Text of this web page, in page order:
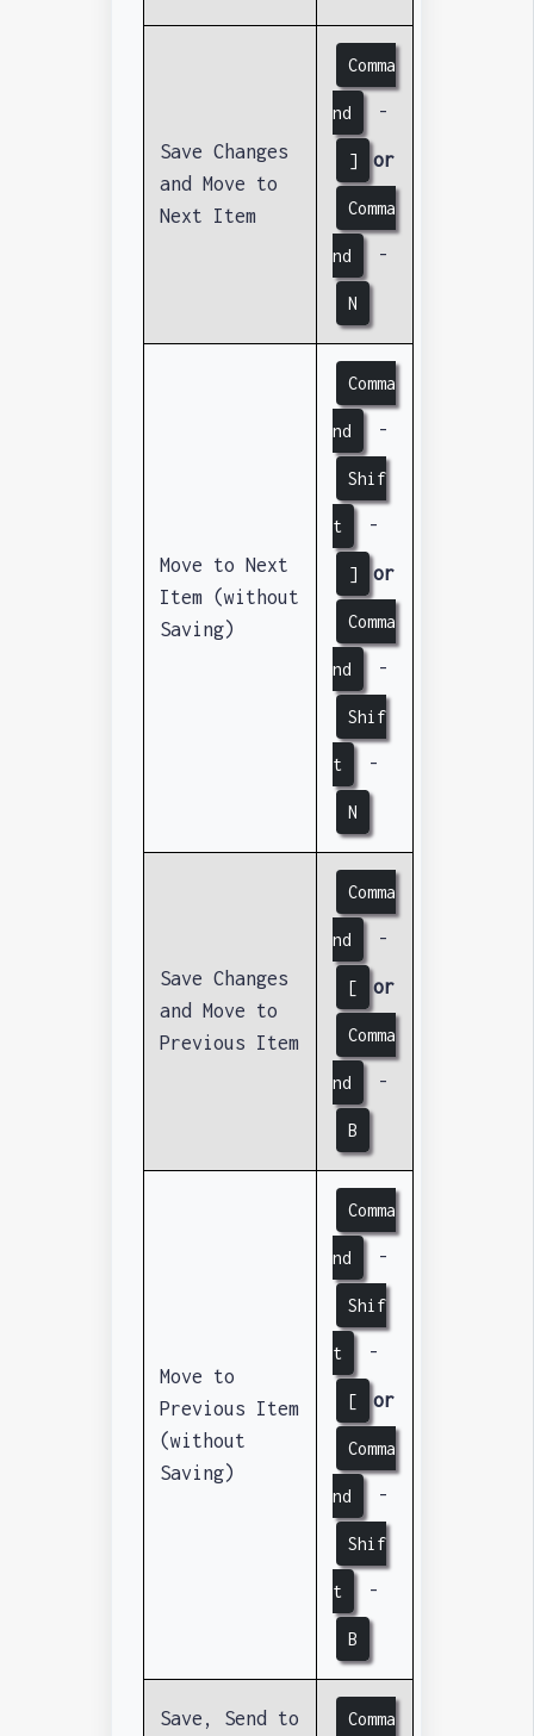
Save Changes
and Move to
Next Item
Comma
nd -
] or
Comma
nd -
N
Move to Next
Item (without
Saving)
Comma
nd -
Shif
t -
] or
Comma
nd -
Shif
t -
N
Save Changes
and Move to
Previous Item
Comma
nd -
[ or
Comma
nd -
B
Move to
Previous Item
(without
Saving)
Comma
nd -
Shif
t -
[ or
Comma
nd -
Shif
t -
B
Save, Send to Comma